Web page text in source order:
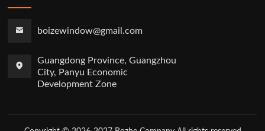
boizewindow@gmail.com
Guangdong Province, Guangzhou
City, Panyu Economic
Development Zone